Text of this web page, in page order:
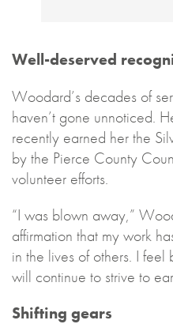
Well-deserved
Woodard’s decades of
haven’t gone unnoticed.
recently earned her the
by the Pierce County
volunteer efforts.
“I was blown away,”
affirmation that my work
in the lives of others. I
will continue to strive to
Shifting gears